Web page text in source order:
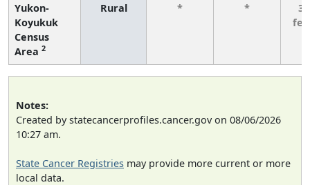
Yukon-
Koyukuk
Census
Area 2
Rural * *
3
Notes:
Created by statecancerprofiles.cancer.gov on 08/06/2026
10:27 am.
State Cancer Registries may provide more current or more
local data.